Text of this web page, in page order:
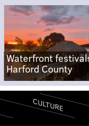
Waterfront
Harford County
CULTURE